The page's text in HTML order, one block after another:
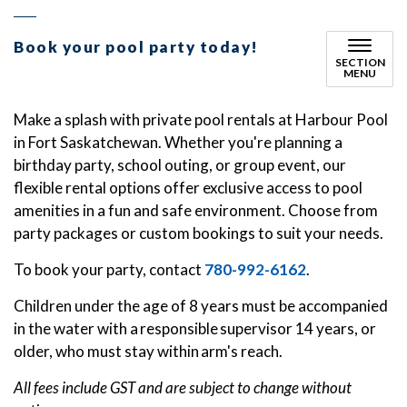
Book your pool party today!
SECTION
MENU
Make a splash with private pool rentals at Harbour Pool
in Fort Saskatchewan. Whether you're planning a
birthday party, school outing, or group event, our
flexible rental options offer exclusive access to pool
amenities in a fun and safe environment. Choose from
party packages or custom bookings to suit your needs.
To book your party, contact 780-992-6162.
Children under the age of 8 years must be accompanied
in the water with a responsible supervisor 14 years, or
older, who must stay within arm's reach.
All fees include GST and are subject to change without